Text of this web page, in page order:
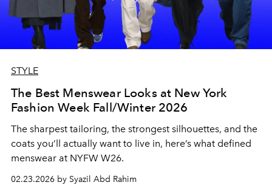
STYLE
The Best Menswear Looks at New York
Fashion Week Fall/Winter 2026
The sharpest tailoring, the strongest silhouettes, and the
coats you’ll actually want to live in, here’s what defined
menswear at NYFW W26.
02.23.2026 by Syazil Abd Rahim